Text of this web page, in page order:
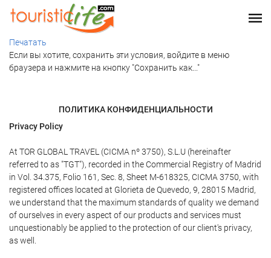
Печатать
Если вы хотите, сохранить эти условия, войдите в меню
браузера и нажмите на кнопку "Сохранить как..."
ПОЛИТИКА КОНФИДЕНЦИАЛЬНОСТИ
Privacy Policy
At TOR GLOBAL TRAVEL (CICMA nº 3750), S.L.U (hereinafter
referred to as "TGT"), recorded in the Commercial Registry of Madrid
in Vol. 34.375, Folio 161, Sec. 8, Sheet M-618325, CICMA 3750, with
registered offices located at Glorieta de Quevedo, 9, 28015 Madrid,
we understand that the maximum standards of quality we demand
of ourselves in every aspect of our products and services must
unquestionably be applied to the protection of our client's privacy,
as well.